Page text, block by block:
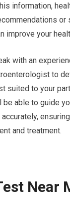
information,
or
improve your
with an
to
suited to your
able to guide
and treatment.
Near